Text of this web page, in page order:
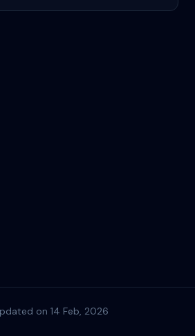
on 14 Feb, 2026